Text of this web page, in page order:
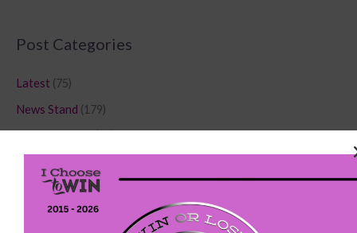
Post Categories
Latest (75)
News Stand (179)
Uncategorized(80)